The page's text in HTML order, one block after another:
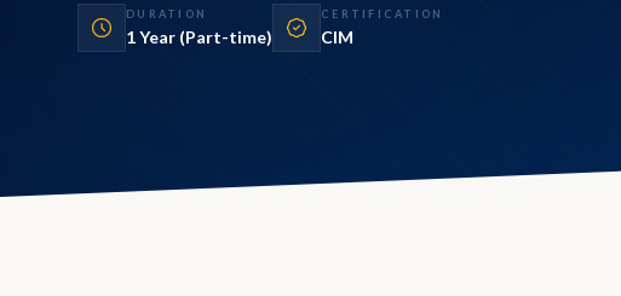
DURATION
1 Year (Part-time)
CERTIFICATION
CIM